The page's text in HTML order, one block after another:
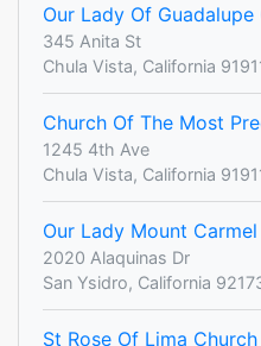
Our Lady Of Guadalupe
345 Anita St
Chula Vista, California
Church Of The Most
1245 4th Ave
Chula Vista, California
Our Lady Mount
2020 Alaquinas Dr
San Ysidro, California
St Rose Of Lima Church